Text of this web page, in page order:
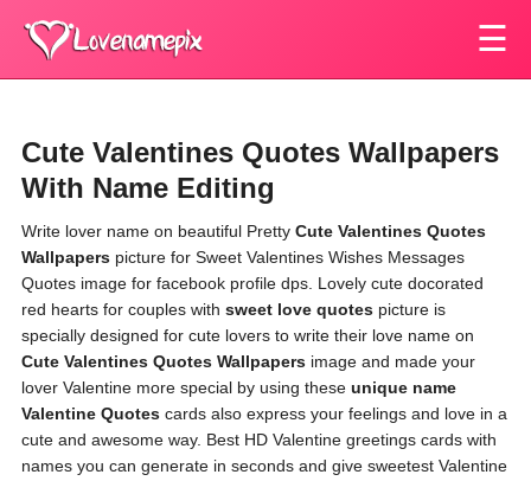
☰
Cute Valentines Quotes Wallpapers
With Name Editing
Write lover name on beautiful Pretty Cute Valentines Quotes
Wallpapers picture for Sweet Valentines Wishes Messages
Quotes image for facebook profile dps. Lovely cute docorated
red hearts for couples with sweet love quotes picture is
specially designed for cute lovers to write their love name on
Cute Valentines Quotes Wallpapers image and made your
lover Valentine more special by using these unique name
Valentine Quotes cards also express your feelings and love in a
cute and awesome way. Best HD Valentine greetings cards with
names you can generate in seconds and give sweetest Valentine